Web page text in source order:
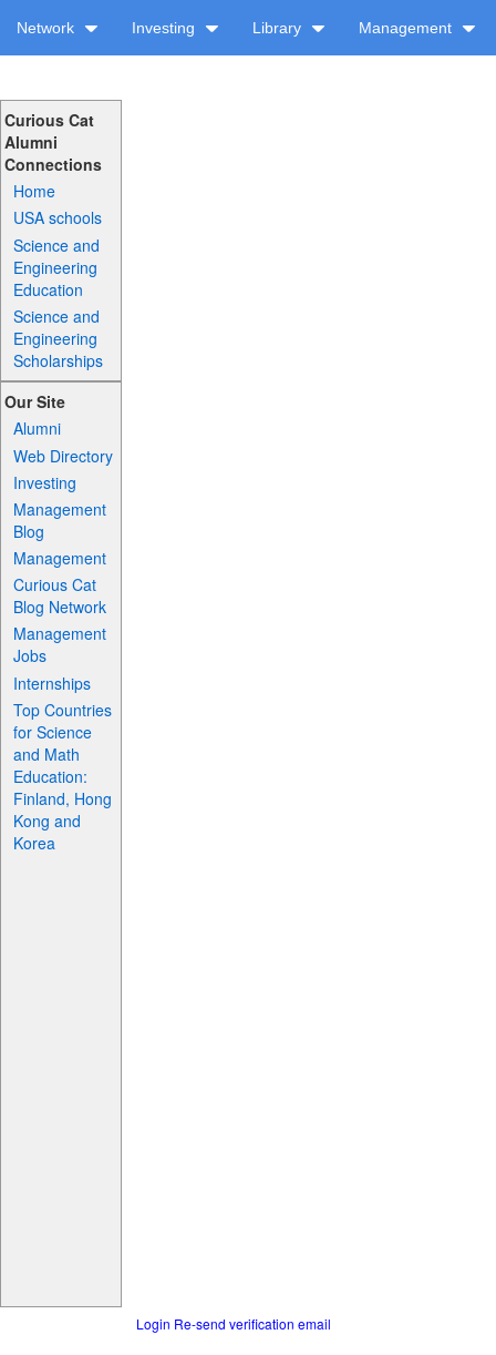
Network Investing Library Management
Curious Cat
Alumni
Connections
Home
USA schools
Science and
Engineering
Education
Science and
Engineering
Scholarships
Our Site
Alumni
Web Directory
Investing
Management
Blog
Management
Curious Cat
Blog Network
Management
Jobs
Internships
Top Countries
for Science
and Math
Education:
Finland, Hong
Kong and
Korea
Login Re-send verification email